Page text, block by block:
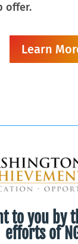
offer.
Learn
to you by
efforts of